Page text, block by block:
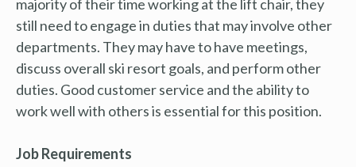
majority of their time working at the lift chair, they
still need to engage in duties that may involve other
departments. They may have to have meetings,
discuss overall ski resort goals, and perform other
duties. Good customer service and the ability to
work well with others is essential for this position.
Job Requirements